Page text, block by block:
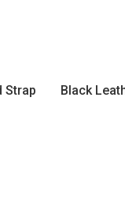
Strap Black